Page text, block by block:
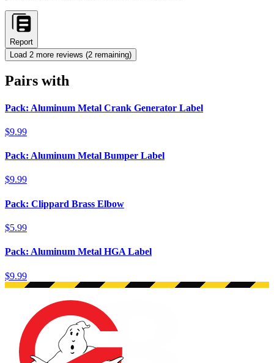
Report
Load 2 more reviews (2 remaining)
Pairs with
Pack: Aluminum Metal Crank Generator Label
$9.99
Pack: Aluminum Metal Bumper Label
$9.99
Pack: Clippard Brass Elbow
$5.99
Pack: Aluminum Metal HGA Label
$9.99